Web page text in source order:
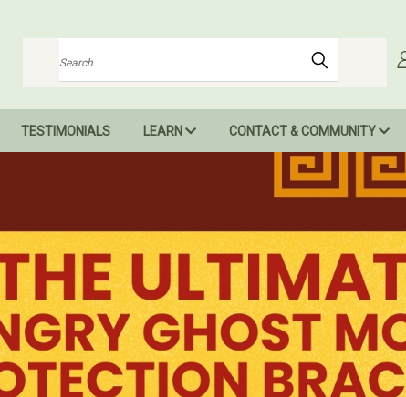
Search
TESTIMONIALS LEARN CONTACT & COMMUNITY